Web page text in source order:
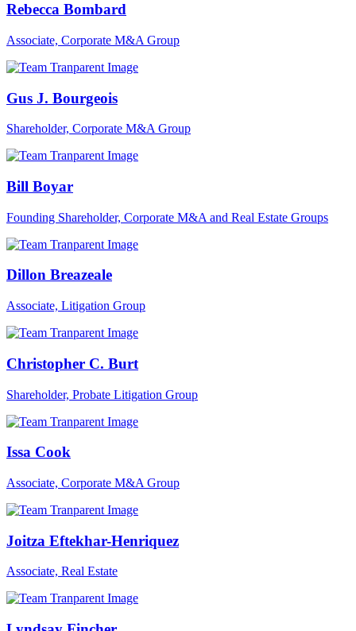
Rebecca Bombard
Associate, Corporate M&A Group
Gus J. Bourgeois
Shareholder, Corporate M&A Group
Bill Boyar
Founding Shareholder, Corporate M&A and Real Estate Groups
Dillon Breazeale
Associate, Litigation Group
Christopher C. Burt
Shareholder, Probate Litigation Group
Issa Cook
Associate, Corporate M&A Group
Joitza Eftekhar-Henriquez
Associate, Real Estate